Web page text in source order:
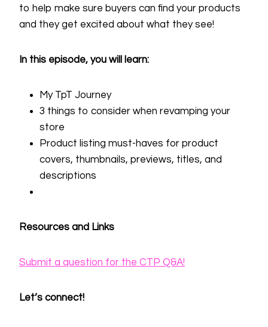
to help make sure buyers can find your products
and they get excited about what they see!
In this episode, you will learn:
My TpT Journey
3 things to consider when revamping your
store
Product listing must-haves for product
covers, thumbnails, previews, titles, and
descriptions
Resources and Links
Submit a question for the CTP Q&A!
Let’s connect!